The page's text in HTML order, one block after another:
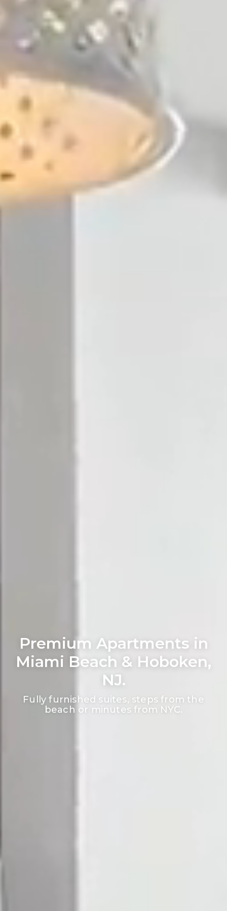
Premium Apartments in
Miami Beach & Hoboken,
NJ.
Fully furnished suites, steps from the
beach or minutes from NYC.